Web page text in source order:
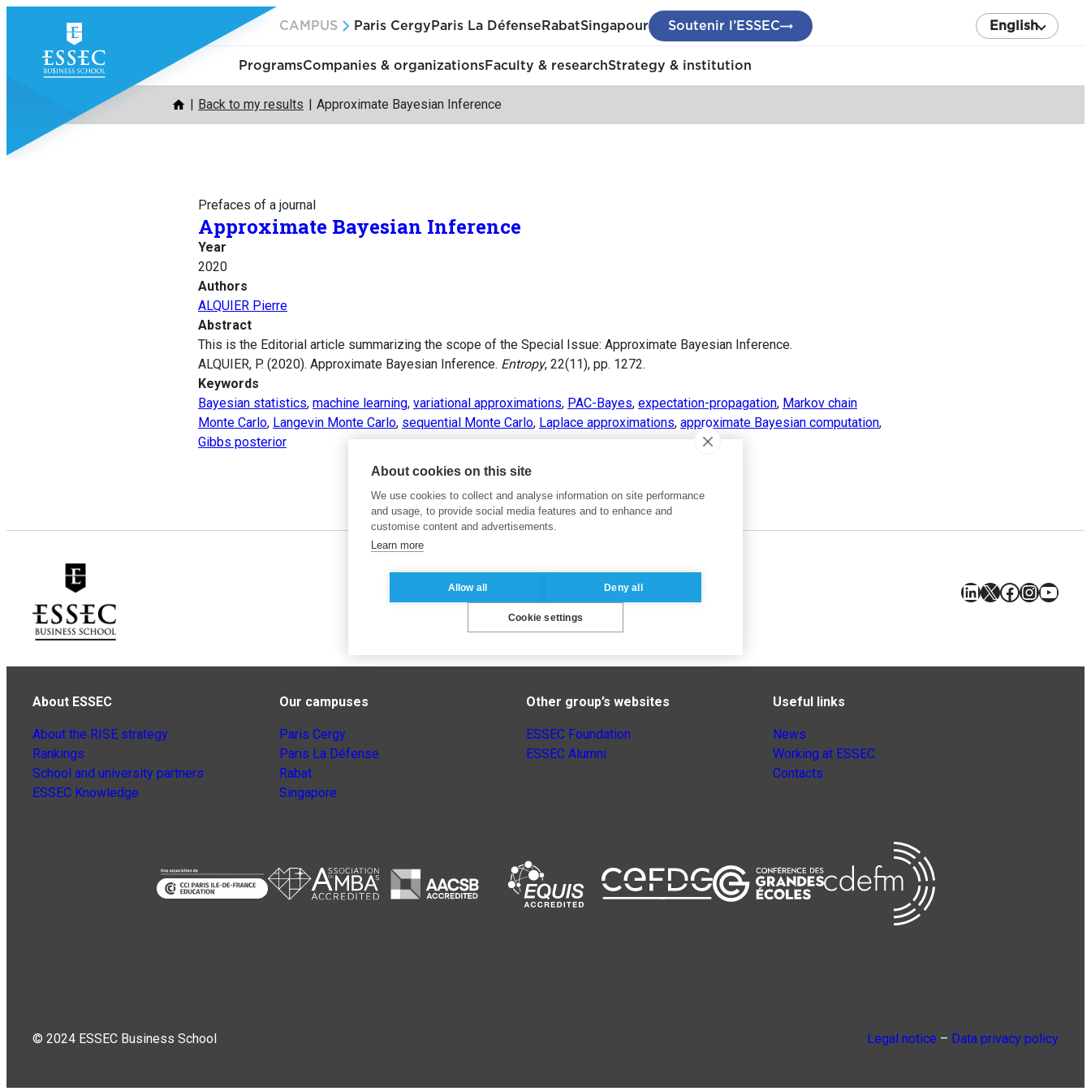
content
CAMPUS Paris Cergy Paris La Défense RabatSingapour Soutenir l’ESSEC English
ProgramsCompanies & organizationsFaculty & researchStrategy & institution
Back to my results Approximate Bayesian Inference
Prefaces of a journal
Approximate Bayesian Inference
Year
2020
Authors
ALQUIER Pierre
Abstract
This is the Editorial article summarizing the scope of the Special Issue: Approximate Bayesian Inference.
ALQUIER, P. (2020). Approximate Bayesian Inference. Entropy, 22(11), pp. 1272.
Keywords
Bayesian statistics, machine learning, variational approximations, PAC-Bayes, expectation-propagation, Markov chain
Monte Carlo, Langevin Monte Carlo, sequential Monte Carlo, Laplace approximations, approximate Bayesian computation,
Gibbs posterior
LinkedIn
X Facebook
About ESSEC
About the RISE strategy
Rankings
School and university partners
ESSEC Knowledge
Our campuses
Paris Cergy
Paris La Défense
Rabat
Singapore
Other group’s websites
ESSEC Foundation
ESSEC Alumni
Useful links
News
Working at ESSEC
Contacts
© 2024 ESSEC Business School Legal notice – Data privacy policy
About cookies on this site
We use cookies to collect and analyse information on site performance
and usage, to provide social media features and to enhance and
customise content and advertisements.
Learn more
Allow all Deny all
Cookie settings